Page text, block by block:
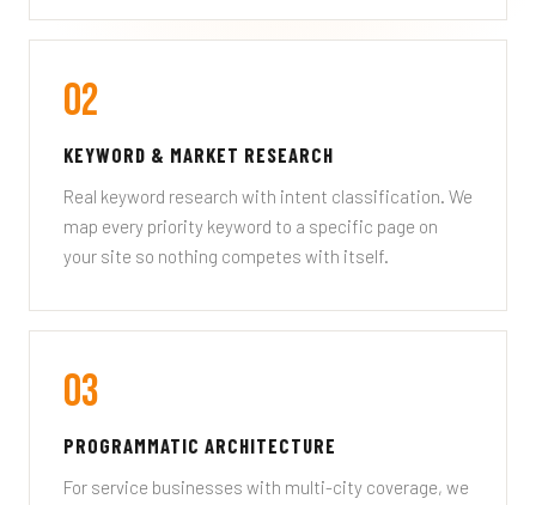
02
KEYWORD & MARKET RESEARCH
Real keyword research with intent classification. We
map every priority keyword to a specific page on
your site so nothing competes with itself.
03
PROGRAMMATIC ARCHITECTURE
For service businesses with multi-city coverage, we